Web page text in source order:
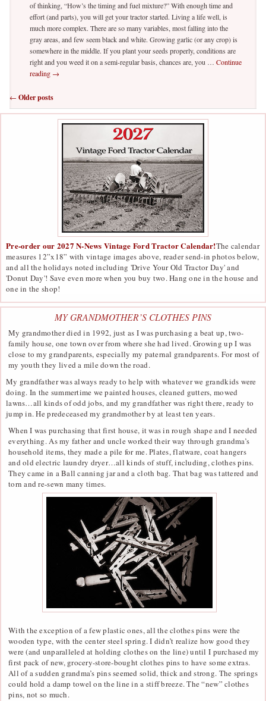
of thinking, “How’s the timing and fuel mixture?” With enough time and
effort (and parts), you will get your tractor started. Living a life well, is
much more complex. There are so many variables, most falling into the
gray areas, and few seem black and white. Growing garlic (or any crop) is
somewhere in the middle. If you plant your seeds properly, conditions are
right and you weed it on a semi-regular basis, chances are, you …Continue
reading →
Post navigation
← Older posts
Pre-order our 2027 N-News Vintage Ford Tractor Calendar!The calendar
measures 12”x18” with vintage images above, reader send-in photos below,
and all the holidays noted including 'Drive Your Old Tractor Day' and
'Donut Day'! Save even more when you buy two. Hang one in the house and
one in the shop!
MY GRANDMOTHER’S CLOTHES PINS
My grandmother died in 1992, just as I was purchasing a beat up, two-
family house, one town over from where she had lived. Growing up I was
close to my grandparents, especially my paternal grandparents. For most of
my youth they lived a mile down the road.
My grandfather was always ready to help with whatever we grandkids were
doing. In the summertime we painted houses, cleaned gutters, mowed
lawns…all kinds of odd jobs, and my grandfather was right there, ready to
jump in. He predeceased my grandmother by at least ten years.
When I was purchasing that first house, it was in rough shape and I needed
everything. As my father and uncle worked their way through grandma’s
household items, they made a pile for me. Plates, flatware, coat hangers
and old electric laundry dryer…all kinds of stuff, including, clothes pins.
They came in a Ball canning jar and a cloth bag. That bag was tattered and
torn and re-sewn many times.
With the exception of a few plastic ones, all the clothes pins were the
wooden type, with the center steel spring. I didn’t realize how good they
were (and unparalleled at holding clothes on the line) until I purchased my
first pack of new, grocery-store-bought clothes pins to have some extras.
All of a sudden grandma’s pins seemed solid, thick and strong. The springs
could hold a damp towel on the line in a stiff breeze. The “new” clothes
pins, not so much.